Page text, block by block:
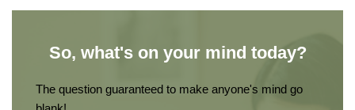
So, what's on your mind today?
The question guaranteed to make anyone's mind go